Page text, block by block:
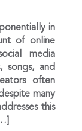
in
of online
media
songs, and
often
many
this